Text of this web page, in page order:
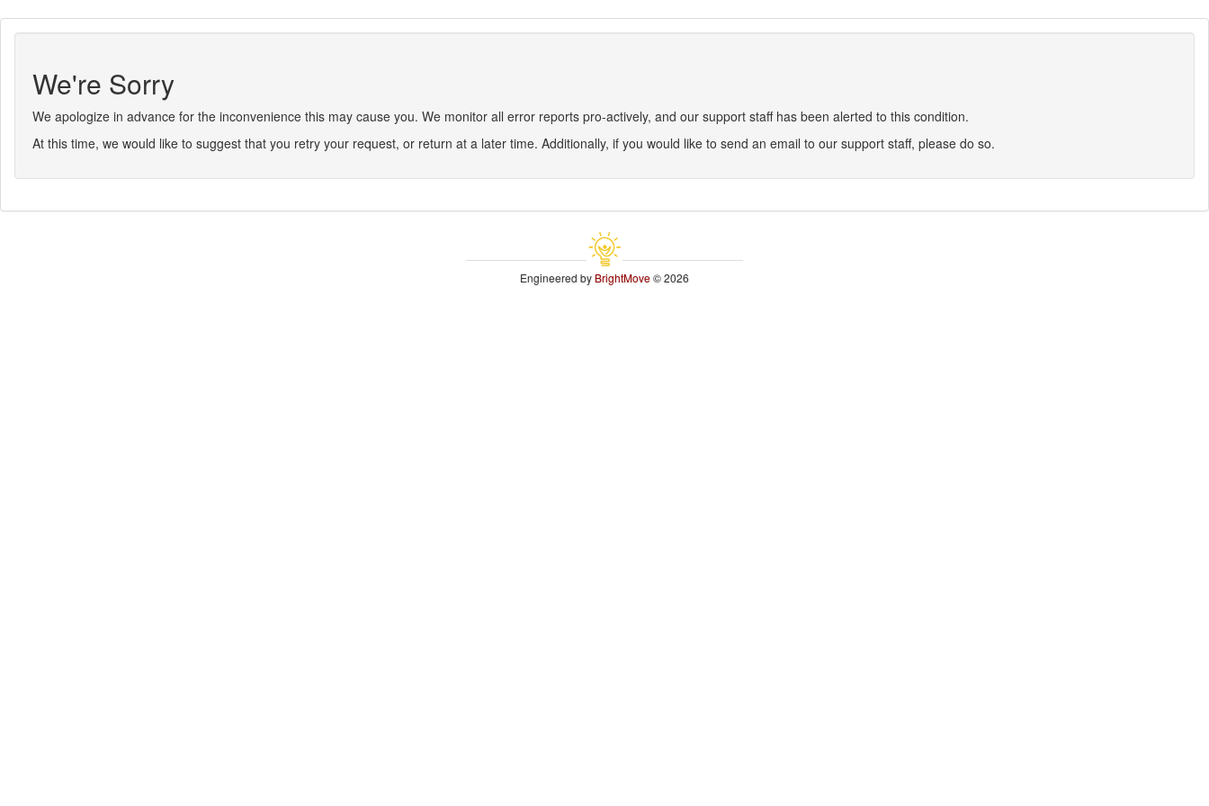
We're Sorry
We apologize in advance for the inconvenience this may cause you. We monitor all error reports pro-actively, and our support staff has been alerted to this condition.
At this time, we would like to suggest that you retry your request, or return at a later time. Additionally, if you would like to send an email to our support staff, please do so.
Engineered byBrightMove© 2026